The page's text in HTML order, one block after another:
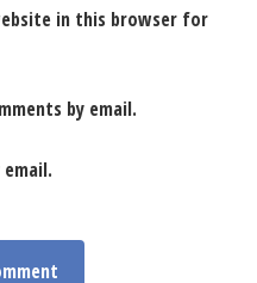
in this browser for
by email.